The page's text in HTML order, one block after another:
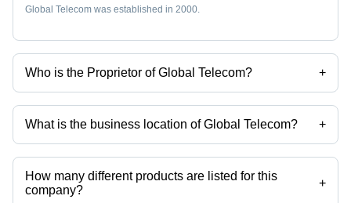
Global Telecom was established in 2000.
Who is the Proprietor of Global Telecom? +
Mr. Sachin Balasaheb Kimbhune is the Proprietor of the Global
Telecom
What is the business location of Global Telecom? +
Global Telecom operates from Navi Mumbai, Maharashtra, India.
How many different products are listed for this
company?
+